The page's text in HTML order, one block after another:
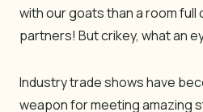
with our goats than a room
partners! But crikey, what an
Industry trade shows have
weapon for meeting